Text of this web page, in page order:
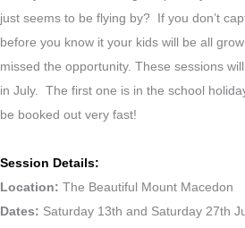
just seems to be flying by? If you don’t
before you know it your kids will be all
missed the opportunity. These sessions
in July. The first one is in the school
be booked out very fast!
Session Details:
Location: The Beautiful Mount Macedon
Dates: Saturday 13th and Saturday 27th